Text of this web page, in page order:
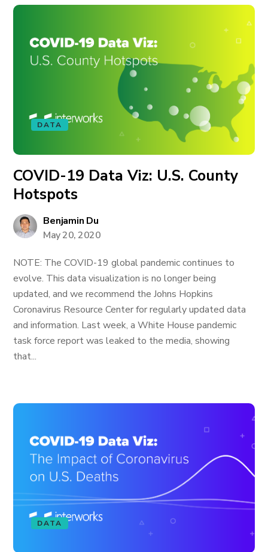
DATA
COVID-19 Data Viz: U.S. County
Hotspots
Benjamin Du
May 20, 2020
NOTE: The COVID-19 global pandemic continues to
evolve. This data visualization is no longer being
updated, and we recommend the Johns Hopkins
Coronavirus Resource Center for regularly updated data
and information. Last week, a White House pandemic
task force report was leaked to the media, showing
that...
DATA